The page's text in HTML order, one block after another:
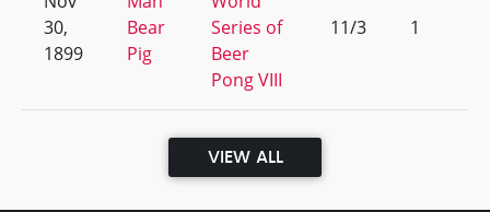
30,
1899
Bear
Pig
Series of
Beer
Pong VIII
11/3 1
VIEW ALL